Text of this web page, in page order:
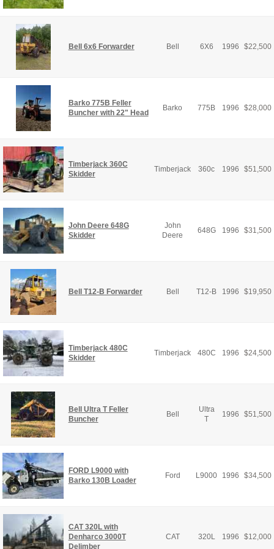
Bell 6x6 Forwarder Bell 6X6 1996 $22,500
Barko 775B Feller
Buncher with 22" Head
Barko 775B 1996 $28,000
Timberjack 360C
Skidder
Timberjack 360c 1996 $51,500
John Deere 648G
Skidder
John
Deere
648G 1996 $31,500
Bell T12-B Forwarder Bell T12-B 1996 $19,950
Timberjack 480C
Skidder
Timberjack 480C 1996 $24,500
Bell Ultra T Feller
Buncher
Bell
Ultra
T
1996 $51,500
FORD L9000 with
Barko 130B Loader
Ford L9000 1996 $34,500
CAT 320L with
Denharco 3000T
Delimber
CAT 320L 1996 $12,000